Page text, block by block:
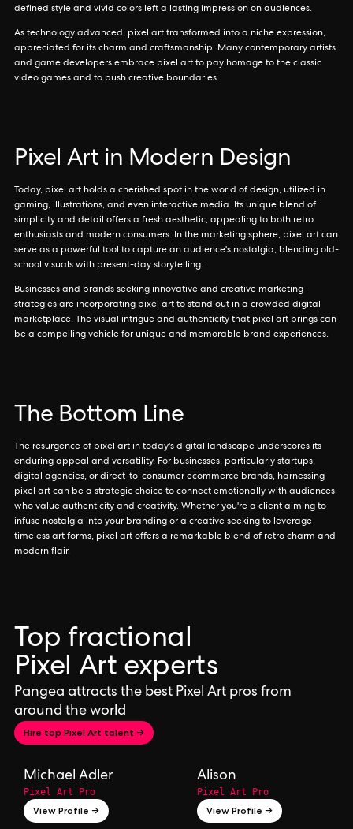
defined style and vivid colors left a lasting impression on audiences.
As technology advanced, pixel art transformed into a niche expression,
appreciated for its charm and craftsmanship. Many contemporary artists
and game developers embrace pixel art to pay homage to the classic
video games and to push creative boundaries.
Pixel Art in Modern Design
Today, pixel art holds a cherished spot in the world of design, utilized in
gaming, illustrations, and even interactive media. Its unique blend of
simplicity and detail offers a fresh aesthetic, appealing to both retro
enthusiasts and modern consumers. In the marketing sphere, pixel art can
serve as a powerful tool to capture an audience's nostalgia, blending old-
school visuals with present-day storytelling.
Businesses and brands seeking innovative and creative marketing
strategies are incorporating pixel art to stand out in a crowded digital
marketplace. The visual intrigue and authenticity that pixel art brings can
be a compelling vehicle for unique and memorable brand experiences.
The Bottom Line
The resurgence of pixel art in today's digital landscape underscores its
enduring appeal and versatility. For businesses, particularly startups,
digital agencies, or direct-to-consumer ecommerce brands, harnessing
pixel art can be a strategic choice to connect emotionally with audiences
who value authenticity and creativity. Whether you're a client aiming to
infuse nostalgia into your branding or a creative seeking to leverage
timeless art forms, pixel art offers a remarkable blend of retro charm and
modern flair.
Top fractional
Pixel Art experts
Pangea attracts the best Pixel Art pros from
around the world
Hire top Pixel Art talent →
Michael Adler
Pixel Art Pro
View Profile →
Alison
Pixel Art Pro
View Profile →